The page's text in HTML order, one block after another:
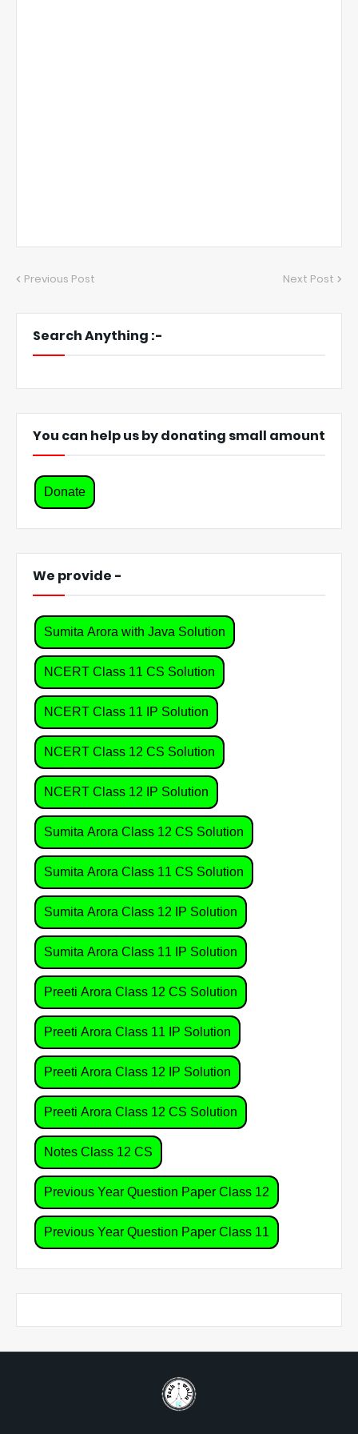
Previous Post Next Post
Search Anything :-
You can help us by donating small amount
Donate
We provide -
Sumita Arora with Java Solution
NCERT Class 11 CS Solution
NCERT Class 11 IP Solution
NCERT Class 12 CS Solution
NCERT Class 12 IP Solution
Sumita Arora Class 12 CS Solution
Sumita Arora Class 11 CS Solution
Sumita Arora Class 12 IP Solution
Sumita Arora Class 11 IP Solution
Preeti Arora Class 12 CS Solution
Preeti Arora Class 11 IP Solution
Preeti Arora Class 12 IP Solution
Preeti Arora Class 12 CS Solution
Notes Class 12 CS
Previous Year Question Paper Class 12
Previous Year Question Paper Class 11